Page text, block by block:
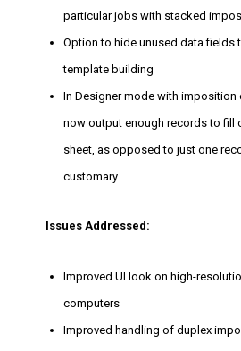
particular jobs with stacked
Option to hide unused data fields
template building
In Designer mode with imposition
now output enough records to fill
sheet, as opposed to just one
customary
Issues Addressed:
Improved UI look on high-
computers
Improved handling of duplex